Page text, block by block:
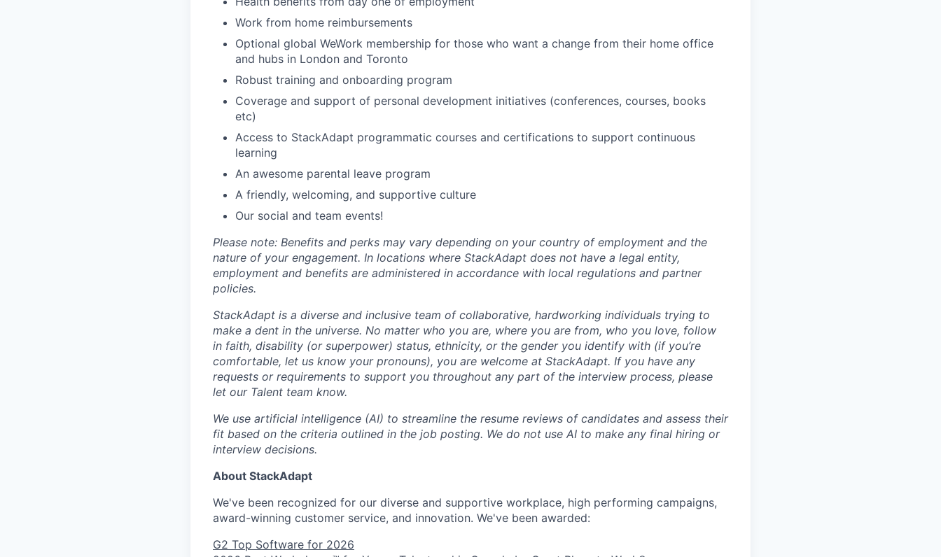
Work from home reimbursements
Optional global WeWork membership for those who want a change from their home office
and hubs in London and Toronto
Robust training and onboarding program
Coverage and support of personal development initiatives (conferences, courses, books
etc)
Access to StackAdapt programmatic courses and certifications to support continuous
learning
An awesome parental leave program
A friendly, welcoming, and supportive culture
Our social and team events!
Please note: Benefits and perks may vary depending on your country of employment and the
nature of your engagement. In locations where StackAdapt does not have a legal entity,
employment and benefits are administered in accordance with local regulations and partner
policies.
StackAdapt is a diverse and inclusive team of collaborative, hardworking individuals trying to
make a dent in the universe. No matter who you are, where you are from, who you love, follow
in faith, disability (or superpower) status, ethnicity, or the gender you identify with (if you’re
comfortable, let us know your pronouns), you are welcome at StackAdapt. If you have any
requests or requirements to support you throughout any part of the interview process, please
let our Talent team know.
We use artificial intelligence (AI) to streamline the resume reviews of candidates and assess their
fit based on the criteria outlined in the job posting. We do not use AI to make any final hiring or
interview decisions.
About StackAdapt
We've been recognized for our diverse and supportive workplace, high performing campaigns,
award-winning customer service, and innovation. We've been awarded:
G2 Top Software for 2026